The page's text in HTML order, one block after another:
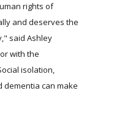
rights of
and deserves the
said Ashley
with the
isolation,
dementia can make